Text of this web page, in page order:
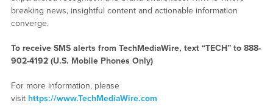
breaking news, insightful content and actionable information
converge.
To receive SMS alerts from TechMediaWire, text “TECH” to 888-
902-4192 (U.S. Mobile Phones Only)
For more information, please
visit https://www.TechMediaWire.com